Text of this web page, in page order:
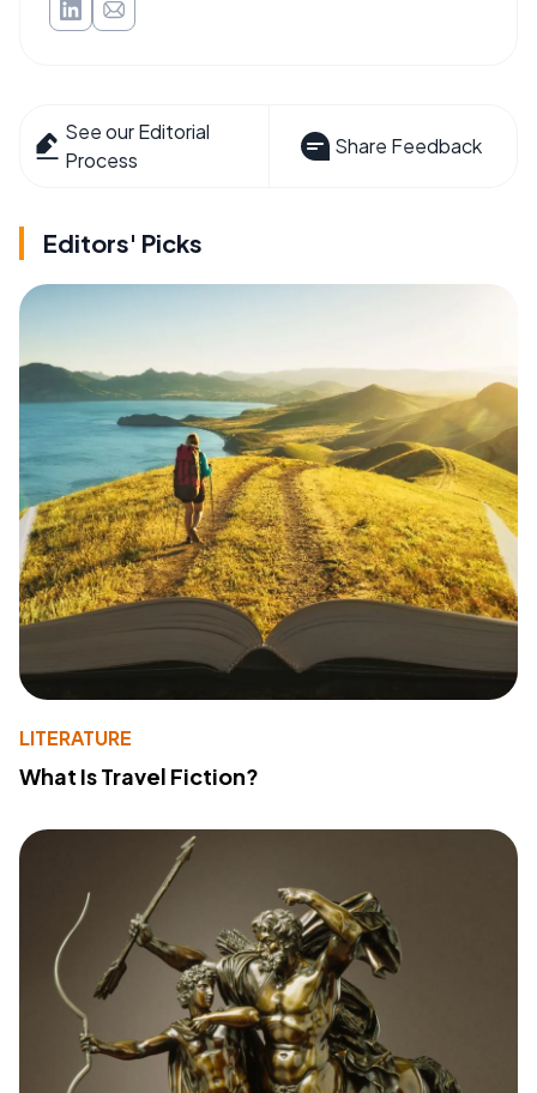
See our Editorial
Process
Share Feedback
Editors' Picks
LITERATURE
What Is Travel Fiction?